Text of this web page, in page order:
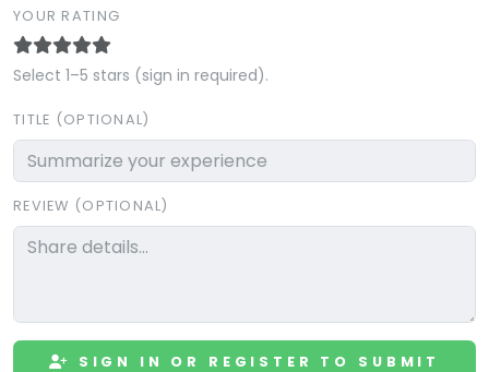
YOUR RATING
Select 1–5 stars (sign in required).
TITLE (OPTIONAL)
REVIEW (OPTIONAL)
SIGN IN OR REGISTER TO SUBMIT